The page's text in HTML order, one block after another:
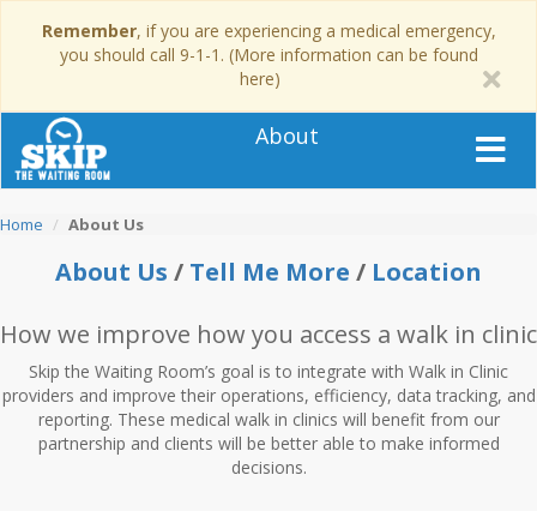
Remember, if you are experiencing a medical emergency,
you should call 9-1-1. (More information can be found
here)
About
Home About Us
About Us / Tell Me More / Location
How we improve how you access a walk in clinic
Skip the Waiting Room’s goal is to integrate with Walk in Clinic
providers and improve their operations, efficiency, data tracking, and
reporting. These medical walk in clinics will benefit from our
partnership and clients will be better able to make informed
decisions.